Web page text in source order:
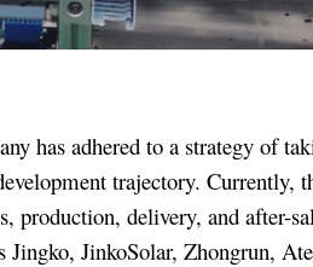
has adhered to a strategy of
trajectory. Currently,
production, delivery, and after-
Jingko, JinkoSolar, Zhongrun,